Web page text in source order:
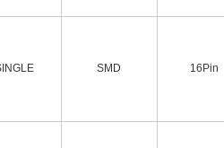
SMD 16Pin